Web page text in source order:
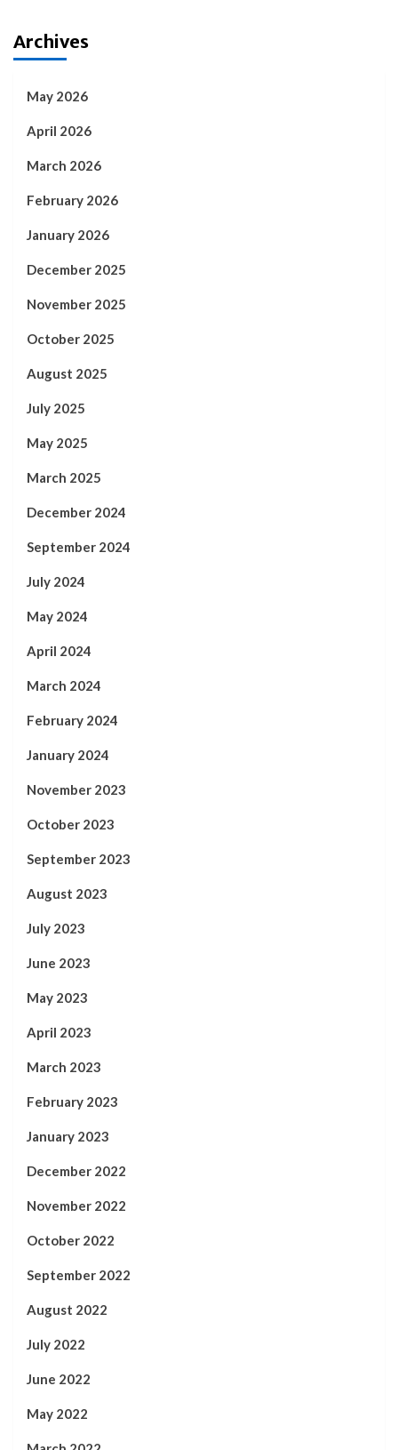
Archives
May 2026
April 2026
March 2026
February 2026
January 2026
December 2025
November 2025
October 2025
August 2025
July 2025
May 2025
March 2025
December 2024
September 2024
July 2024
May 2024
April 2024
March 2024
February 2024
January 2024
November 2023
October 2023
September 2023
August 2023
July 2023
June 2023
May 2023
April 2023
March 2023
February 2023
January 2023
December 2022
November 2022
October 2022
September 2022
August 2022
July 2022
June 2022
May 2022